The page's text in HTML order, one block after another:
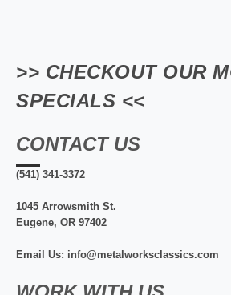
>> CHECKOUT OUR
SPECIALS <<
CONTACT US
(541) 341-3372
1045 Arrowsmith St.
Eugene, OR 97402
Email Us: info@metalworksclassics.com